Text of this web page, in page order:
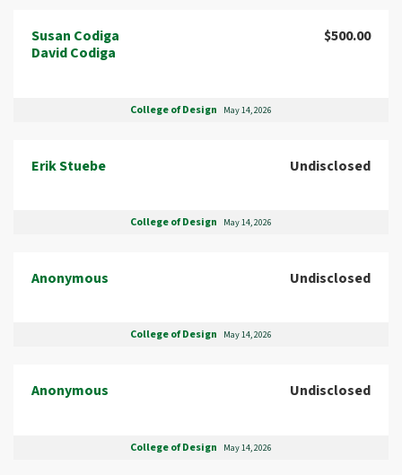
Susan Codiga
David Codiga
$500.00
College of Design May 14, 2026
Erik Stuebe Undisclosed
College of Design May 14, 2026
Anonymous Undisclosed
College of Design May 14, 2026
Anonymous Undisclosed
College of Design May 14, 2026